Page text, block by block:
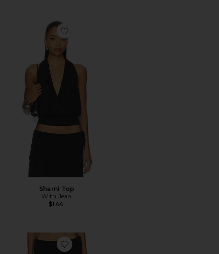
Favorite Sharni Top
Sharni Top
With Jean
$144
Favorite Sharni Skirt